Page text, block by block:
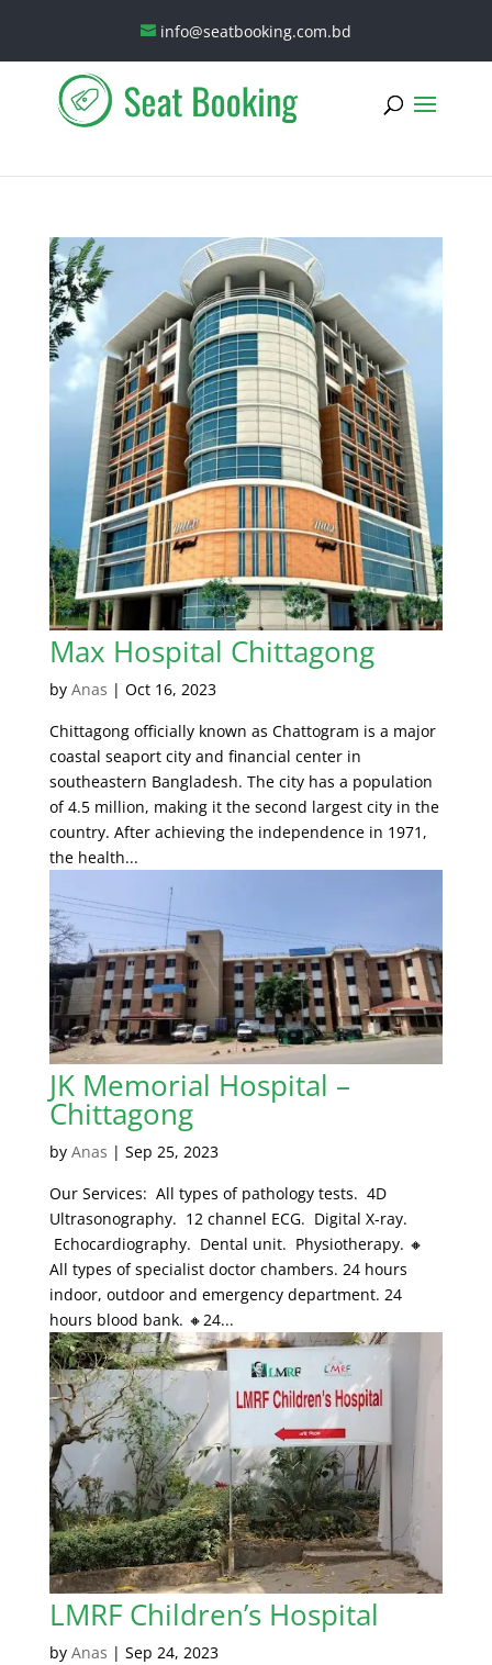
info@seatbooking.com.bd
Max Hospital Chittagong
by Anas | Oct 16, 2023
Chittagong officially known as Chattogram is a major
coastal seaport city and financial center in
southeastern Bangladesh. The city has a population
of 4.5 million, making it the second largest city in the
country. After achieving the independence in 1971,
the health...
JK Memorial Hospital –
Chittagong
by Anas | Sep 25, 2023
Our Services: All types of pathology tests. 4D
Ultrasonography. 12 channel ECG. Digital X-ray.
Echocardiography. Dental unit. Physiotherapy. 🔸
All types of specialist doctor chambers. 24 hours
indoor, outdoor and emergency department. 24
hours blood bank. 🔸24...
LMRF Children’s Hospital
by Anas | Sep 24, 2023